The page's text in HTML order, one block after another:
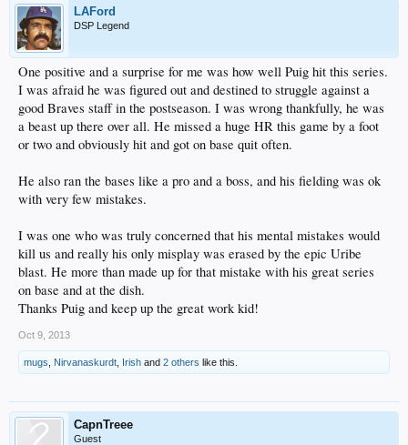
LAFord
DSP Legend
One positive and a surprise for me was how well Puig hit this series.
I was afraid he was figured out and destined to struggle against a
good Braves staff in the postseason. I was wrong thankfully, he was
a beast up there over all. He missed a huge HR this game by a foot
or two and obviously hit and got on base quit often.
He also ran the bases like a pro and a boss, and his fielding was ok
with very few mistakes.
I was one who was truly concerned that his mental mistakes would
kill us and really his only misplay was erased by the epic Uribe
blast. He more than made up for that mistake with his great series
on base and at the dish.
Thanks Puig and keep up the great work kid!
Oct 9, 2013
mugs Nirvanaskurdt Irish and 2 others like this.
CapnTreee
Guest